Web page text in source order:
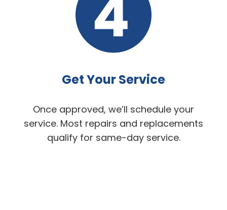
Get Your Service
Once approved, we’ll schedule your
service. Most repairs and replacements
qualify for same-day service.